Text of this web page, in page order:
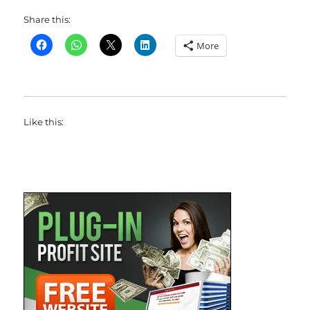
Share this:
More
Like this: